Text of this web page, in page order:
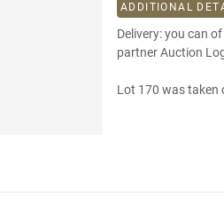
ADDITIONAL
Delivery: you can
partner Auction
Lot 170 was taken